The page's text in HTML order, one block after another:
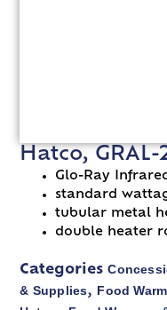
Hatco,
Glo-Ray
standard
tubular metal
double heater
Categories
& Supplies, Food